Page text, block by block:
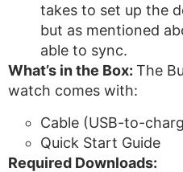
takes to set up the
but as mentioned
able to sync.
What’s in the Box: The
watch comes with:
Cable (USB-to-
Quick Start Guide
Required Downloads: